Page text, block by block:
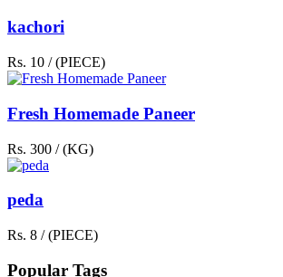
kachori
Rs. 10 / (PIECE)
Fresh Homemade Paneer
Rs. 300 / (KG)
peda
Rs. 8 / (PIECE)
Popular Tags